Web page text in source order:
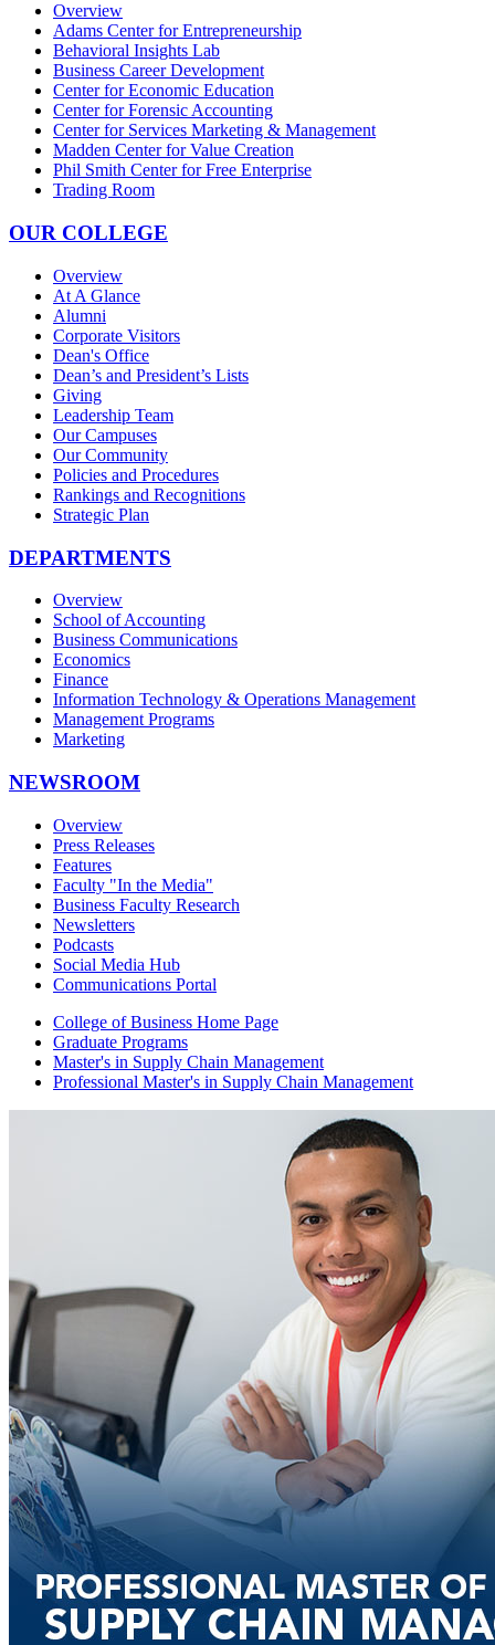
Overview
Adams Center for Entrepreneurship
Behavioral Insights Lab
Business Career Development
Center for Economic Education
Center for Forensic Accounting
Center for Services Marketing & Management
Madden Center for Value Creation
Phil Smith Center for Free Enterprise
Trading Room
OUR COLLEGE
Overview
At A Glance
Alumni
Corporate Visitors
Dean's Office
Dean’s and President’s Lists
Giving
Leadership Team
Our Campuses
Our Community
Policies and Procedures
Rankings and Recognitions
Strategic Plan
DEPARTMENTS
Overview
School of Accounting
Business Communications
Economics
Finance
Information Technology & Operations Management
Management Programs
Marketing
NEWSROOM
Overview
Press Releases
Features
Faculty "In the Media"
Business Faculty Research
Newsletters
Podcasts
Social Media Hub
Communications Portal
College of Business Home Page
Graduate Programs
Master's in Supply Chain Management
Professional Master's in Supply Chain Management